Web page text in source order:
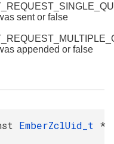
sent or false
appended or false
EmberZclUid_t *